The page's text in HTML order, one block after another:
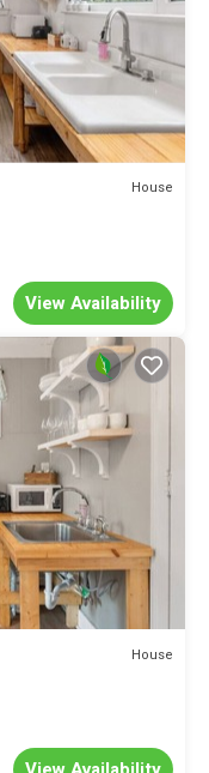
House
View Availability
House